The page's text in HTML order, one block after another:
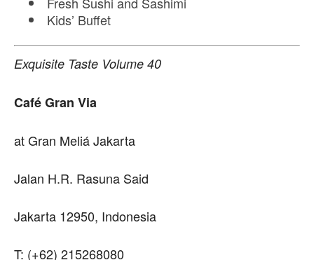
Kids’ Buffet
Exquisite Taste Volume 40
Café Gran Via
at Gran Meliá Jakarta
Jalan H.R. Rasuna Said
Jakarta 12950, Indonesia
T: (+62) 215268080